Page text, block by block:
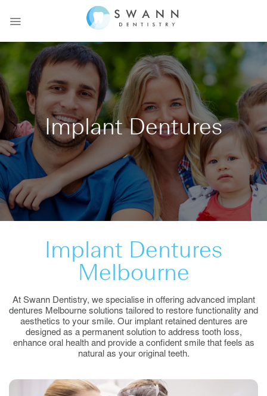
Implant Dentures
Implant Dentures
Melbourne
At Swann Dentistry, we specialise in offering advanced implant
dentures Melbourne solutions tailored to restore functionality and
aesthetics to your smile. Our implant retained dentures are
designed as a permanent solution to address tooth loss,
enhance oral health and provide a confident smile that feels as
natural as your original teeth.